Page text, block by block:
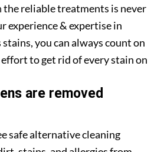
reliable treatments is never
experience & expertise in
you can always count on
effort to get rid of every stain on
are removed
safe alternative cleaning